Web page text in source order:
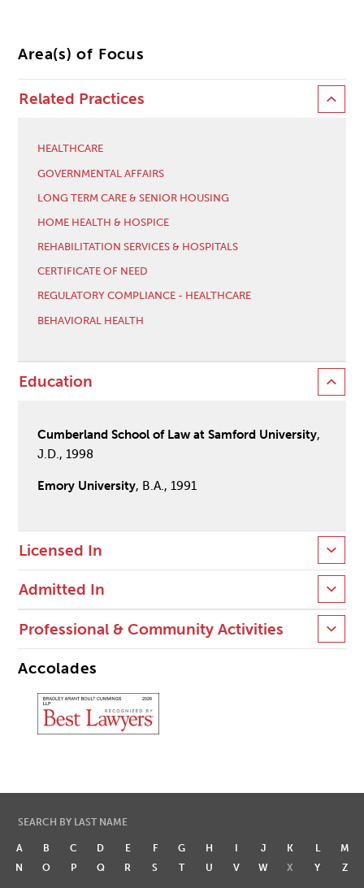
Area(s) of Focus
Related Practices
HEALTHCARE
GOVERNMENTAL AFFAIRS
LONG TERM CARE & SENIOR HOUSING
HOME HEALTH & HOSPICE
REHABILITATION SERVICES & HOSPITALS
CERTIFICATE OF NEED
REGULATORY COMPLIANCE - HEALTHCARE
BEHAVIORAL HEALTH
Education
Cumberland School of Law at Samford University,
J.D., 1998
Emory University, B.A., 1991
Licensed In
Admitted In
Professional & Community Activities
Accolades
SEARCH BY LAST NAME
A B C D E F G H I J K L
M
N
O P Q R S T U V W X Y Z